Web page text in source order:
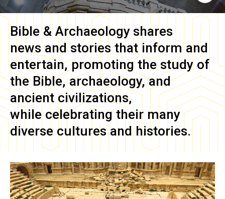
Bible & Archaeology shares
news and stories that inform and
entertain, promoting the study of
the Bible, archaeology, and
ancient civilizations,
while celebrating their many
diverse cultures and histories.